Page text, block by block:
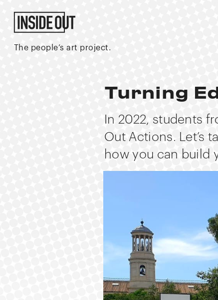
The people’s art project.
Turning
In 2022, students
Out Actions. Let’s
how you can build